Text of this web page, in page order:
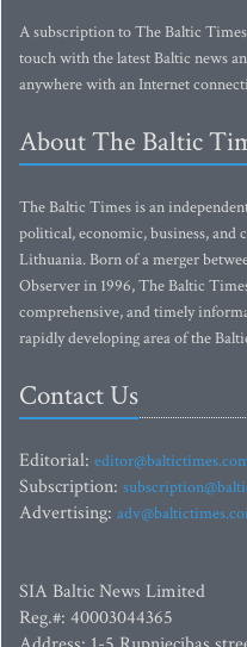
A subscription to The Baltic
touch with the latest Baltic news
anywhere with an Internet
About The Baltic
The Baltic Times is an
political, economic, business, and
Lithuania. Born of a merger
Observer in 1996, The Baltic
comprehensive, and timely
rapidly developing area of the
Contact Us
Editorial:
Subscription:
Advertising:
SIA Baltic News Limited
Reg.#: 40003044365